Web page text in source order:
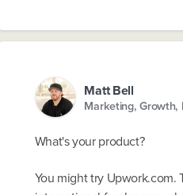
Matt Bell
Marketing, Growth,
What's your product?
You might try Upwork.com.